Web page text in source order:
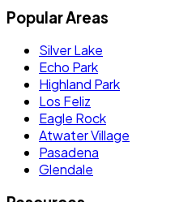
Popular Areas
Silver Lake
Echo Park
Highland Park
Los Feliz
Eagle Rock
Atwater Village
Pasadena
Glendale